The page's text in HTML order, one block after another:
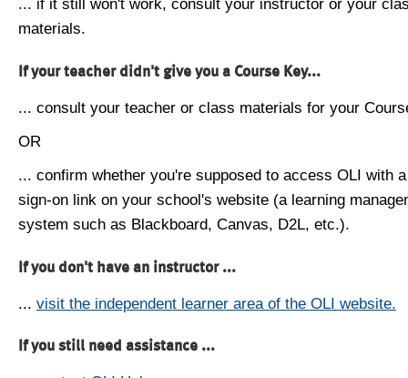
... if it still won't work, consult your instructor or your
materials.
If your teacher didn't give you a Course Key...
... consult your teacher or class materials for your
OR
... confirm whether you're supposed to access OLI with
sign-on link on your school's website (a learning
system such as Blackboard, Canvas, D2L, etc.).
If you don't have an instructor ...
... visit the independent learner area of the OLI website.
If you still need assistance ...